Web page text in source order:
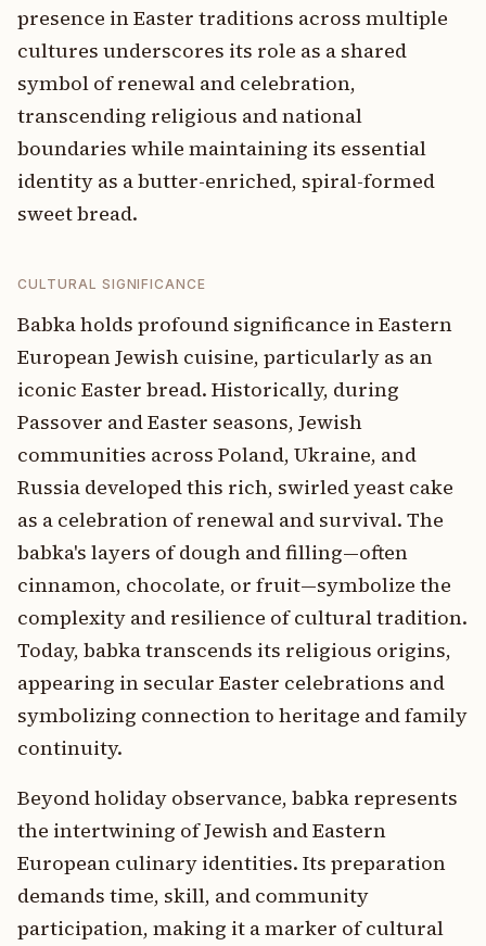
presence in Easter traditions across multiple
cultures underscores its role as a shared
symbol of renewal and celebration,
transcending religious and national
boundaries while maintaining its essential
identity as a butter-enriched, spiral-formed
sweet bread.
CULTURAL SIGNIFICANCE
Babka holds profound significance in Eastern
European Jewish cuisine, particularly as an
iconic Easter bread. Historically, during
Passover and Easter seasons, Jewish
communities across Poland, Ukraine, and
Russia developed this rich, swirled yeast cake
as a celebration of renewal and survival. The
babka's layers of dough and filling—often
cinnamon, chocolate, or fruit—symbolize the
complexity and resilience of cultural tradition.
Today, babka transcends its religious origins,
appearing in secular Easter celebrations and
symbolizing connection to heritage and family
continuity.
Beyond holiday observance, babka represents
the intertwining of Jewish and Eastern
European culinary identities. Its preparation
demands time, skill, and community
participation, making it a marker of cultural